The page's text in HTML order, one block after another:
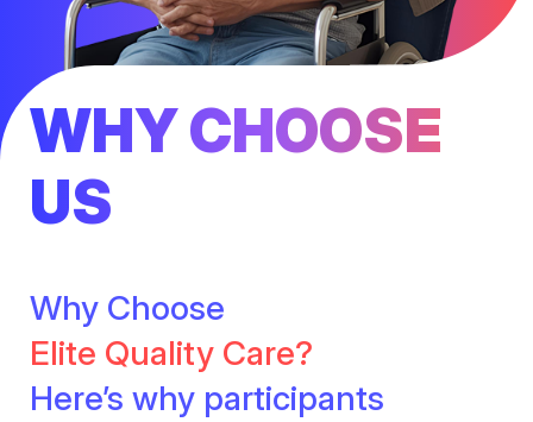
WHY CHOOSE
US
Why Choose
Elite Quality Care?
Here’s why participants